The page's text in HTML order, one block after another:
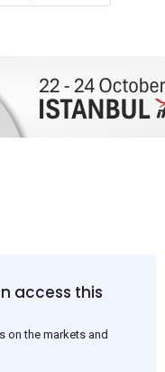
access this
on the markets and